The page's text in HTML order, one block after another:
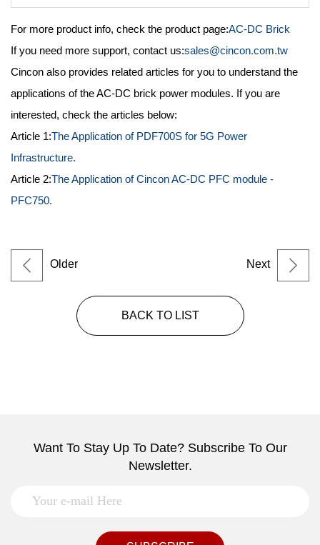
For more product info, check the product page:AC-DC Brick
If you need more support, contact us:sales@cincon.com.tw
Cincon also provides related articles for you to understand the
applications of the AC-DC brick power modules. If you are
interested, check the articles below:
Article 1:The Application of PDF700S for 5G Power
Infrastructure.
Article 2:The Application of Cincon AC-DC PFC module -
PFC750.
Older Next
BACK TO LIST
Want To Stay Up To Date? Subscribe To Our
Newsletter.